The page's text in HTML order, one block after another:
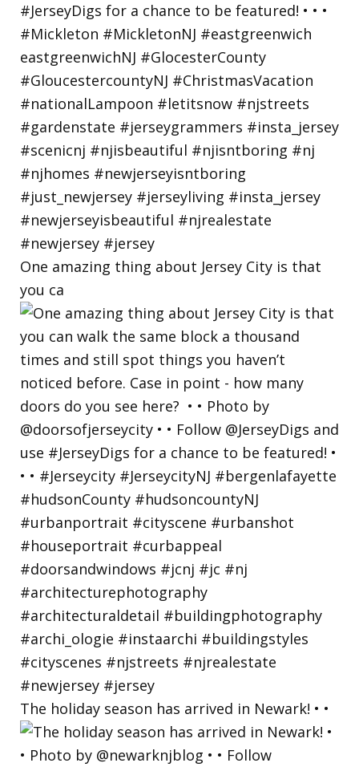
One amazing thing about Jersey City is that
you ca
The holiday season has arrived in Newark! • •